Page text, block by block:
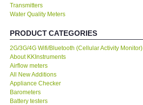
MITCORP-USA
ABOUT KKINSTRUMENTS
About KKInstruments
Our Customers
Transmitters
Water Quality Meters
PRODUCT CATEGORIES
2G/3G/4G Wifi/Bluetooth (Cellular Activity Monitor)
About KKInstruments
Airflow meters
All New Additions
Appliance Checker
Barometers
Battery testers